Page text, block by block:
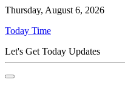
Thursday, August 6, 2026
Today Time
Let's Get Today Updates